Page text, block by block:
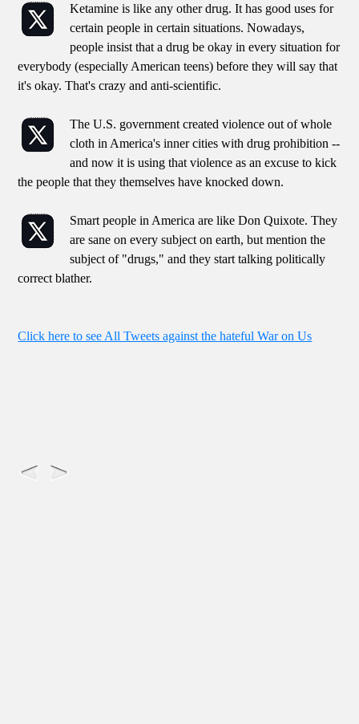
Ketamine is like any other drug. It has good uses for
certain people in certain situations. Nowadays,
people insist that a drug be okay in every situation for
everybody (especially American teens) before they will say that
it's okay. That's crazy and anti-scientific.
The U.S. government created violence out of whole
cloth in America's inner cities with drug prohibition --
and now it is using that violence as an excuse to kick
the people that they themselves have knocked down.
Smart people in America are like Don Quixote. They
are sane on every subject on earth, but mention the
subject of "drugs," and they start talking politically
correct blather.
Click here to see All Tweets against the hateful War on Us